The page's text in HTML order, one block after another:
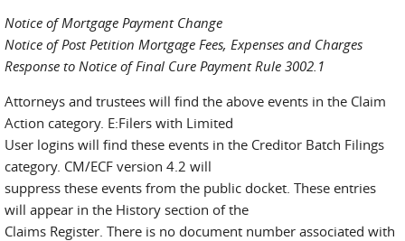
Notice of Mortgage Payment Change
Notice of Post Petition Mortgage Fees, Expenses and Charges
Response to Notice of Final Cure Payment Rule 3002.1
Attorneys and trustees will find the above events in the Claim
Action category. E:Filers with Limited
User logins will find these events in the Creditor Batch Filings
category. CM/ECF version 4.2 will
suppress these events from the public docket. These entries
will appear in the History section of the
Claims Register. There is no document number associated with